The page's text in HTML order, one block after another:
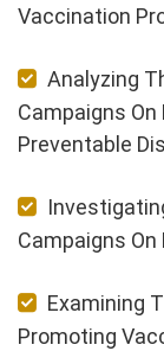
Vaccination
Analyzing
Campaigns
Preventable
Campaigns On
Examining
Promoting